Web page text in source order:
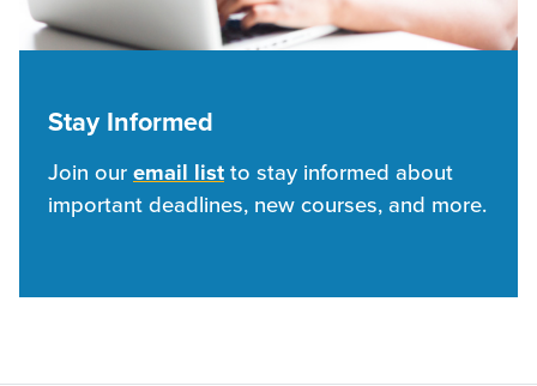
Stay Informed
Join ouremail listto stay informed about
important deadlines, new courses, and more.